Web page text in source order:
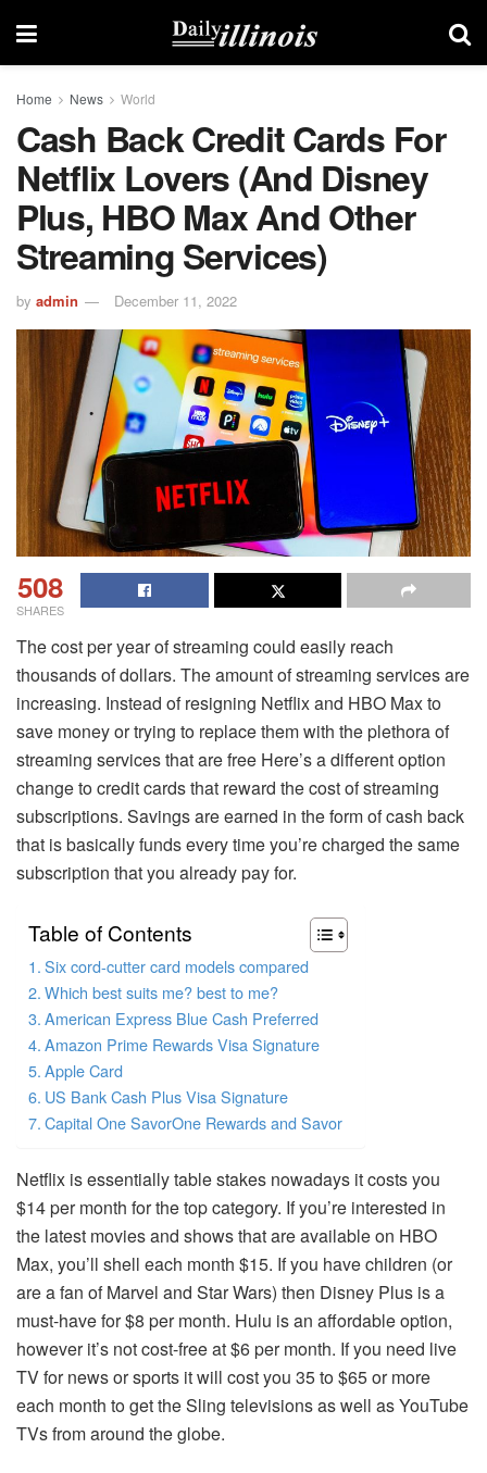
Home News World
Cash Back Credit Cards For
Netflix Lovers (and Disney
Plus, HBO Max And Other
Streaming Services)
by admin December 11, 2022
508
SHARES
The cost per year of streaming could easily reach
thousands of dollars. The amount of streaming services are
increasing. Instead of resigning Netflix and HBO Max to
save money or trying to replace them with the plethora of
streaming services that are free Here’s a different option
change to credit cards that reward the cost of streaming
subscriptions. Savings are earned in the form of cash back
that is basically funds every time you’re charged the same
subscription that you already pay for.
Table of Contents
Six cord-cutter card models compared
Which best suits me? best to me?
American Express Blue Cash Preferred
Amazon Prime Rewards Visa Signature
Apple Card
US Bank Cash Plus Visa Signature
Capital One SavorOne Rewards and Savor
Netflix is essentially table stakes nowadays it costs you
$14 per month for the top category. If you’re interested in
the latest movies and shows that are available on HBO
Max, you’ll shell each month $15. If you have children (or
are a fan of Marvel and Star Wars) then Disney Plus is a
must-have for $8 per month. Hulu is an affordable option,
however it’s not cost-free at $6 per month. If you need live
TV for news or sports it will cost you 35 to $65 or more
each month to get the Sling televisions as well as YouTube
TVs from around the globe.